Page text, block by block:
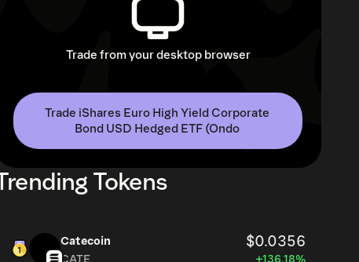
Trade from your desktop browser
Trade iShares Euro High Yield Corporate
Bond USD Hedged ETF (Ondo
Tokens
Catecoin $0.0356
CATE +136.18%